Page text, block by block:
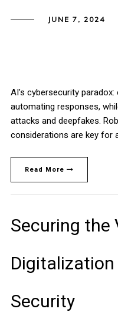
JUNE 7, 2024
AI’s cybersecurity
automating responses,
attacks and deepfakes.
considerations are key for
Read More
Securing the
Security